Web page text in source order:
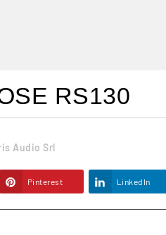
RS130
Audio Srl
Pinterest LinkedIn